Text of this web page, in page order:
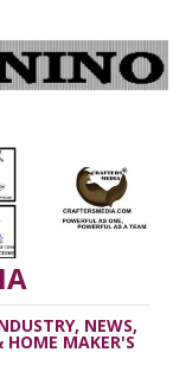
NEWS,
HOME MAKER'S